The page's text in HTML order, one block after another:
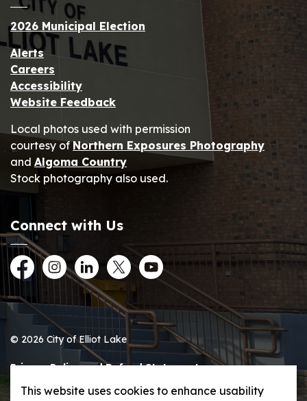
2026 Municipal Election
Alerts
Careers
Accessibility
Website Feedback
Local photos used with permission
courtesy ofNorthern Exposures Photography
and Algoma Country
Stock photography also used.
Connect with Us
FacebookInstagram
LinkedInTwitterYouTube
© 2026 City of Elliot Lake
Privacy Policy and Refund Statement
Sitemap
This website uses cookies to enhance usability